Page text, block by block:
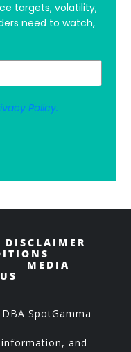
targets, volatility,
need to watch,
Policy.
DISCLAIMER
MEDIA
SpotGamma
and